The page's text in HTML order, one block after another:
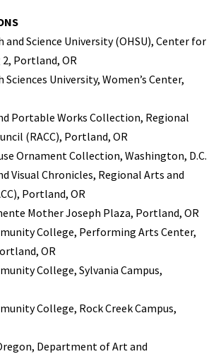
and Science University (OHSU), Center for
Portland, OR
University, Women’s Center,
Portable Works Collection, Regional
(RACC), Portland, OR
Ornament Collection, Washington, D.C.
Visual Chronicles, Regional Arts and
Portland, OR
Mother Joseph Plaza, Portland, OR
College, Performing Arts Center,
OR
College, Sylvania Campus,
College, Rock Creek Campus,
Department of Art and